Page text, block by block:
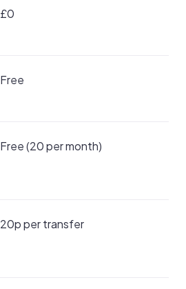
£0
Free
Free (20 per month)
20p per transfer